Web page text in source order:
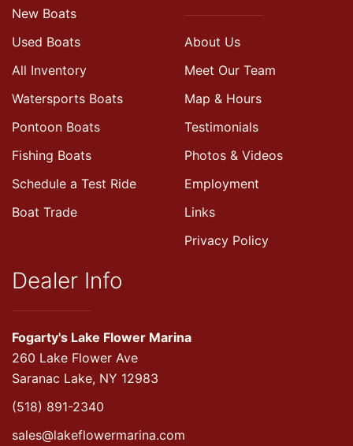
New Boats
Used Boats
All Inventory
Watersports Boats
Pontoon Boats
Fishing Boats
Schedule a Test Ride
Boat Trade
About Us
Meet Our Team
Map & Hours
Testimonials
Photos & Videos
Employment
Links
Privacy Policy
Dealer Info
Fogarty's Lake Flower Marina
260 Lake Flower Ave
Saranac Lake, NY 12983
(518) 891-2340
sales@lakeflowermarina.com